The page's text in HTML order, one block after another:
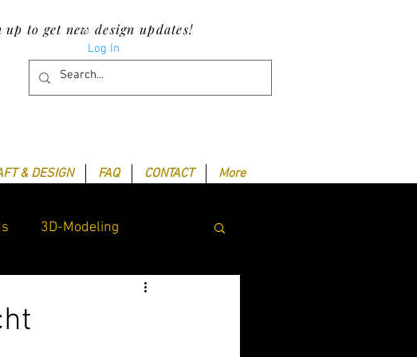
up to get new design updates!
Log In
& DESIGN FAQ CONTACT More
3D-Modeling